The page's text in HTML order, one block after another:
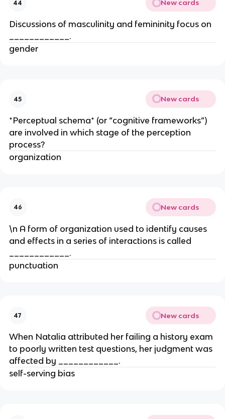
44 New cards
Discussions of masculinity and femininity focus on
____________.
gender
45 New cards
*Perceptual schema* (or “cognitive frameworks”)
are involved in which stage of the perception
process?
organization
46 New cards
\n A form of organization used to identify causes
and effects in a series of interactions is called
____________.
punctuation
47 New cards
When Natalia attributed her failing a history exam
to poorly written test questions, her judgment was
affected by ____________.
self-serving bias